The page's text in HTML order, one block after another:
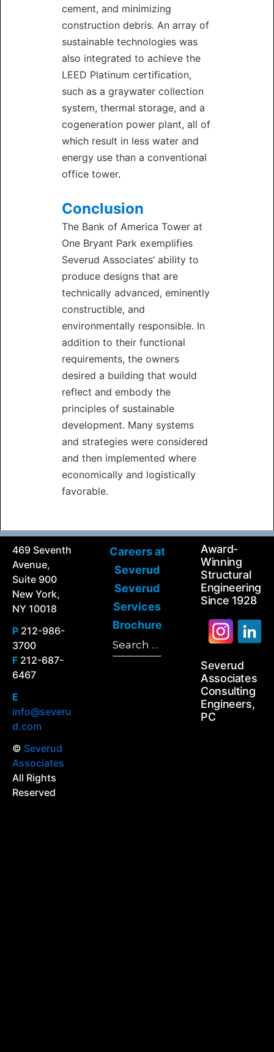
cement, and minimizing
construction debris. An array of
sustainable technologies was
also integrated to achieve the
LEED Platinum certification,
such as a graywater collection
system, thermal storage, and a
cogeneration power plant, all of
which result in less water and
energy use than a conventional
office tower.
Conclusion
The Bank of America Tower at
One Bryant Park exemplifies
Severud Associates’ ability to
produce designs that are
technically advanced, eminently
constructible, and
environmentally responsible. In
addition to their functional
requirements, the owners
desired a building that would
reflect and embody the
principles of sustainable
development. Many systems
and strategies were considered
and then implemented where
economically and logistically
favorable.
469 Seventh
Avenue,
Suite 900
New York,
NY 10018
P 212-986-
3700
F 212-687-
6467
E
info@severu
d.com
© Severud
Associates
All Rights
Reserved
Careers at
Severud
Severud
Services
Brochure
Search
for:
Award-
Winning
Structural
Engineering
Since 1928
Severud
Associates
Consulting
Engineers,
PC